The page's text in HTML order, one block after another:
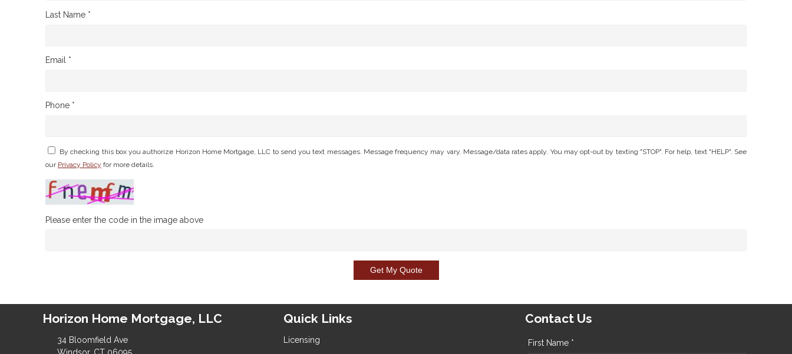
Last Name *
Email *
Phone *
By checking this box you authorize Horizon Home Mortgage, LLC to send you text messages. Message frequency may vary. Message/data rates apply. You may opt-out by texting "STOP". For help, text "HELP". See
our Privacy Policy for more details.
Please enter the code in the image above
Get My Quote
Horizon Home Mortgage, LLC
34 Bloomfield Ave
Quick Links
Licensing
Contact Us
First Name *